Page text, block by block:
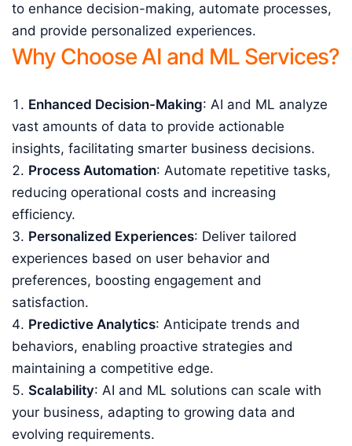
to enhance decision-making, automate processes,
and provide personalized experiences.
Why Choose AI and ML Services?
Enhanced Decision-Making: AI and ML analyze
vast amounts of data to provide actionable
insights, facilitating smarter business decisions.
Process Automation: Automate repetitive tasks,
reducing operational costs and increasing
efficiency.
Personalized Experiences: Deliver tailored
experiences based on user behavior and
preferences, boosting engagement and
satisfaction.
Predictive Analytics: Anticipate trends and
behaviors, enabling proactive strategies and
maintaining a competitive edge.
Scalability: AI and ML solutions can scale with
your business, adapting to growing data and
evolving requirements.